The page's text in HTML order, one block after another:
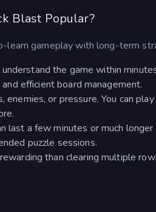
Blast Popular?
learn gameplay with long-term
the game within
efficient board management.
enemies, or pressure. You can
last a few minutes or much
puzzle sessions.
than clearing multiple